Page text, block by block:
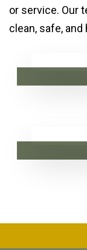
or service. Our
clean, safe,